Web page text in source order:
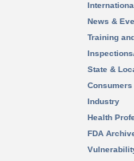
News &
Training
State &
Consumers
Industry
Health
FDA